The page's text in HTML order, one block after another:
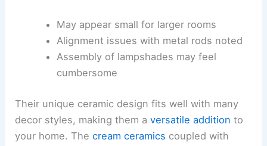
May appear small for larger rooms
Alignment issues with metal rods noted
Assembly of lampshades may feel
cumbersome
Their unique ceramic design fits well with many
decor styles, making them aversatile addition to
your home. Thecream ceramics coupled with